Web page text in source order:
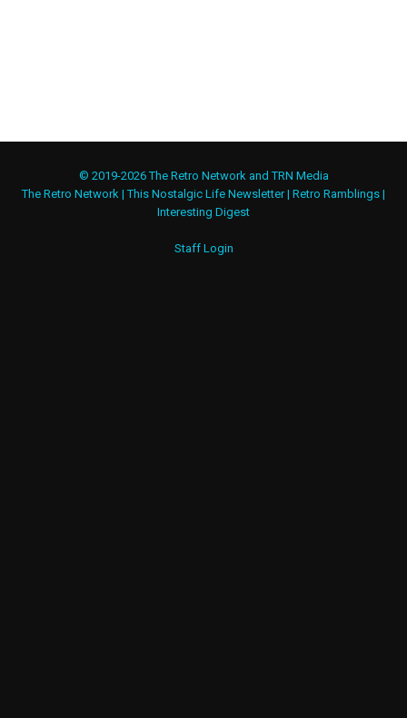
© 2019-2026 The Retro Network and TRN Media
The Retro Network |This Nostalgic Life Newsletter| Retro Ramblings |
Interesting Digest
Staff Login